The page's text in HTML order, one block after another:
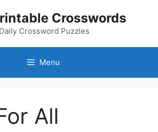
Crosswords
Crossword Puzzles
Menu
All